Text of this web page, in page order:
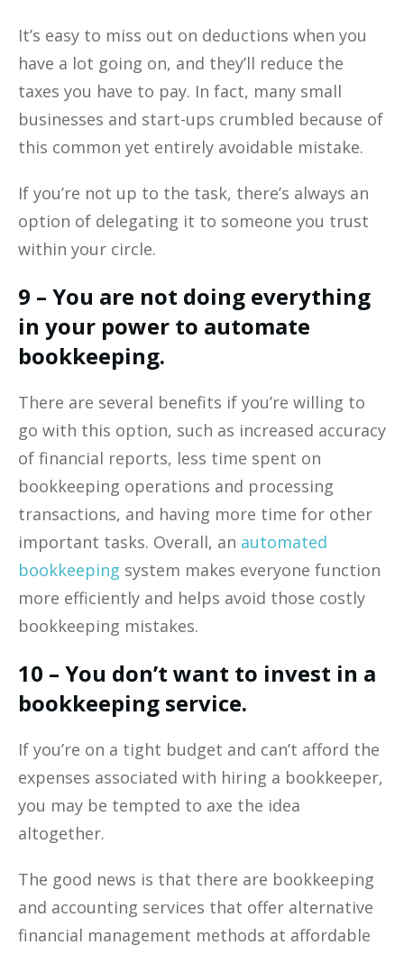
It’s easy to miss out on deductions when you
have a lot going on, and they’ll reduce the
taxes you have to pay. In fact, many small
businesses and start-ups crumbled because of
this common yet entirely avoidable mistake.
If you’re not up to the task, there’s always an
option of delegating it to someone you trust
within your circle.
9 – You are not doing everything
in your power to automate
bookkeeping.
There are several benefits if you’re willing to
go with this option, such as increased accuracy
of financial reports, less time spent on
bookkeeping operations and processing
transactions, and having more time for other
important tasks. Overall, an automated
bookkeeping system makes everyone function
more efficiently and helps avoid those costly
bookkeeping mistakes.
10 – You don’t want to invest in a
bookkeeping service.
If you’re on a tight budget and can’t afford the
expenses associated with hiring a bookkeeper,
you may be tempted to axe the idea
altogether.
The good news is that there are bookkeeping
and accounting services that offer alternative
financial management methods at affordable